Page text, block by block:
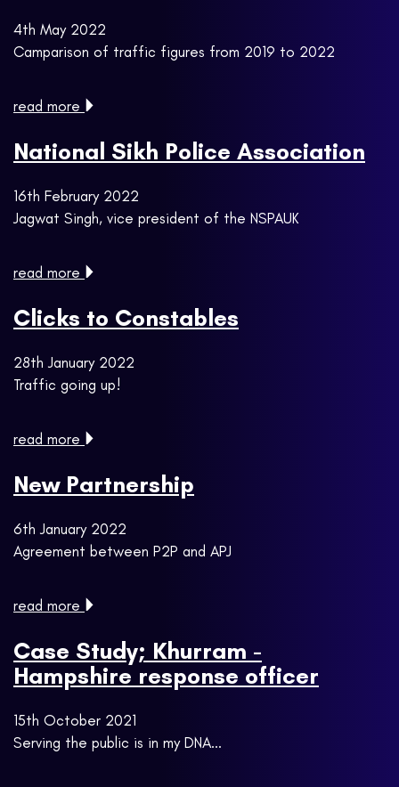
4th May 2022
Camparison of traffic figures from 2019 to 2022
read more
National Sikh Police Association
16th February 2022
Jagwat Singh, vice president of the NSPAUK
read more
Clicks to Constables
28th January 2022
Traffic going up!
read more
New Partnership
6th January 2022
Agreement between P2P and APJ
read more
Case Study; Khurram -
Hampshire response officer
15th October 2021
Serving the public is in my DNA...